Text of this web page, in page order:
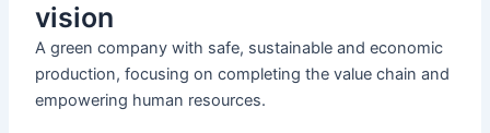
vision
A green company with safe, sustainable and economic
production, focusing on completing the value chain and
empowering human resources.